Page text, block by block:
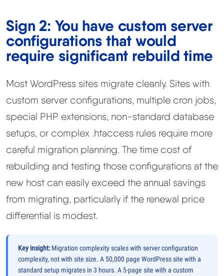
Sign 2: You have custom server
configurations that would
require significant rebuild time
Most WordPress sites migrate cleanly. Sites with
custom server configurations, multiple cron jobs,
special PHP extensions, non-standard database
setups, or complex .htaccess rules require more
careful migration planning. The time cost of
rebuilding and testing those configurations at the
new host can easily exceed the annual savings
from migrating, particularly if the renewal price
differential is modest.
Key insight: Migration complexity scales with server configuration
complexity, not with site size. A 50,000 page WordPress site with a
standard setup migrates in 3 hours. A 5-page site with a custom